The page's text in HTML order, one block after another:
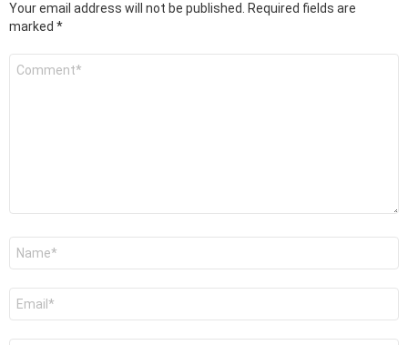
Your email address will not be published.
Required fields are
marked *